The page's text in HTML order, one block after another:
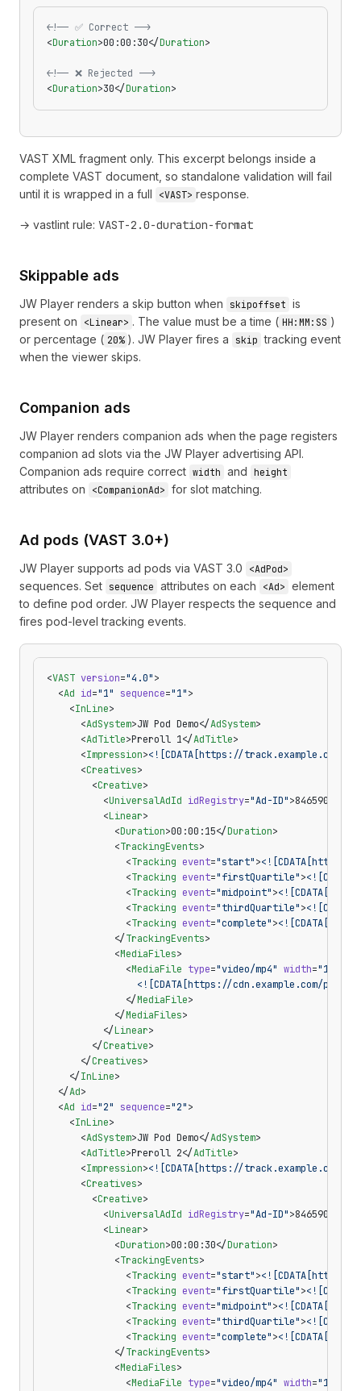
<!-- ✅ Correct -->
<Duration>00:00:30</Duration>
<!-- ❌ Rejected -->
<Duration>30</Duration>
VAST XML fragment only. This excerpt belongs inside a
complete VAST document, so standalone validation will fail
until it is wrapped in a full
<VAST> response.
→ vastlint rule: VAST-2.0-duration-format
Skippable ads
JW Player renders a skip button when skipoffset is
present on
<Linear> . The value must be a time ( HH:MM:SS )
or percentage ( 20% ). JW Player fires a skip tracking event
when the viewer skips.
Companion ads
JW Player renders companion ads when the page registers
companion ad slots via the JW Player advertising API.
Companion ads require correct width and height
attributes on <CompanionAd> for slot matching.
Ad pods (VAST 3.0+)
JW Player supports ad pods via VAST 3.0 <AdPod>
sequences. Set sequence attributes on each <Ad> element
to define pod order. JW Player respects the sequence and
fires pod-level tracking events.
<VAST version="4.0">
  <
Ad id="1" sequence="1">
    <
InLine>
      <
AdSystem>JW Pod Demo</AdSystem>
      <
AdTitle>Preroll 1</AdTitle>
      <
Impression><![CDATA[https://track.example.com/
      <
Creatives>
        <
Creative>
          <
UniversalAdId idRegistry="Ad-ID">8465903</
          <
Linear>
            <
Duration>00:00:15</Duration>
            <
TrackingEvents>
              <
Tracking event="start">
              <
Tracking event="firstQuartile">
              <
Tracking event="midpoint">
              <
Tracking event="thirdQuartile">
              <
Tracking event="complete">
            </
TrackingEvents>
            <
MediaFiles>
              <
MediaFile type="video/mp4" width="1280"
<![CDATA[https://cdn.example.com/pod-
              </
MediaFile>
            </
MediaFiles>
          </
Linear>
        </
Creative>
      </
Creatives>
    </
InLine>
  </
Ad>
  <
Ad id="2" sequence="2">
    <
InLine>
      <
AdSystem>JW Pod Demo</AdSystem>
      <
AdTitle>Preroll 2</AdTitle>
      <
Impression><![CDATA[https://track.example.com/
      <
Creatives>
        <
Creative>
          <
UniversalAdId idRegistry="Ad-ID">8465904</
          <
Linear>
            <
Duration>00:00:30</Duration>
            <
TrackingEvents>
              <
Tracking event="start">
              <
Tracking event="firstQuartile">
              <
Tracking event="midpoint">
              <
Tracking event="thirdQuartile">
              <
Tracking event="complete">
            </
TrackingEvents>
            <
MediaFiles>
              <
MediaFile type="video/mp4" width="1280"